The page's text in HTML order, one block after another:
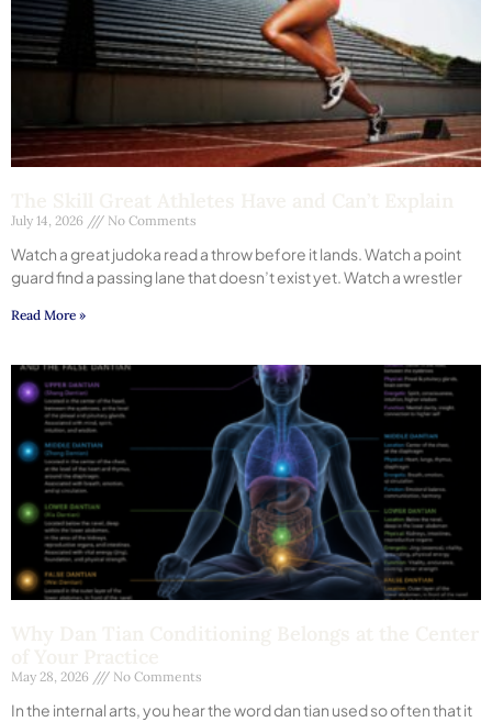
July 14, 2026 No Comments
Watch a great judoka read a throw before it lands. Watch a point
guard find a passing lane that doesn’t exist yet. Watch a wrestler
Read More »
May 28, 2026 No Comments
In the internal arts, you hear the word dan tian used so often that it